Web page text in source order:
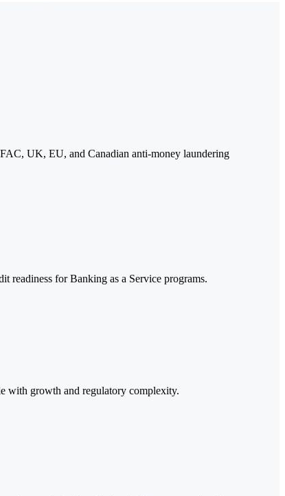
UK, EU, and Canadian anti-money laundering
readiness for Banking as a Service programs.
with growth and regulatory complexity.